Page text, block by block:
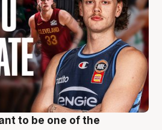
to be one of the